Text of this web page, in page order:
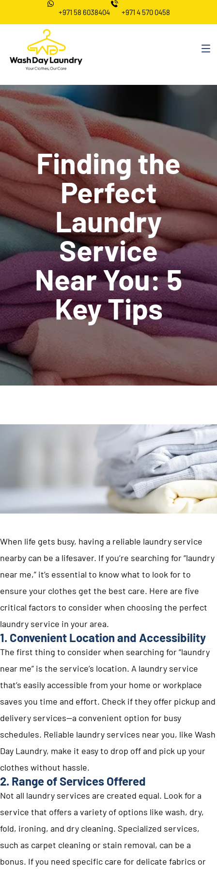
+971 58 6038404 +971 4 570 0458
Finding the
Perfect
Laundry
Service
Near You: 5
Key Tips
When life gets busy, having a reliable laundry service
nearby can be a lifesaver. If you’re searching for “laundry
near me,” it’s essential to know what to look for to
ensure your clothes get the best care. Here are five
critical factors to consider when choosing the perfect
laundry service in your area.
1. Convenient Location and Accessibility
The first thing to consider when searching for “laundry
near me” is the service’s location. A laundry service
that’s easily accessible from your home or workplace
saves you time and effort. Check if they offer pickup and
delivery services—a convenient option for busy
schedules. Reliable laundry services near you, like Wash
Day Laundry, make it easy to drop off and pick up your
clothes without hassle.
2. Range of Services Offered
Not all laundry services are created equal. Look for a
service that offers a variety of options like wash, dry,
fold, ironing, and dry cleaning. Specialized services,
such as carpet cleaning or stain removal, can be a
bonus. If you need specific care for delicate fabrics or